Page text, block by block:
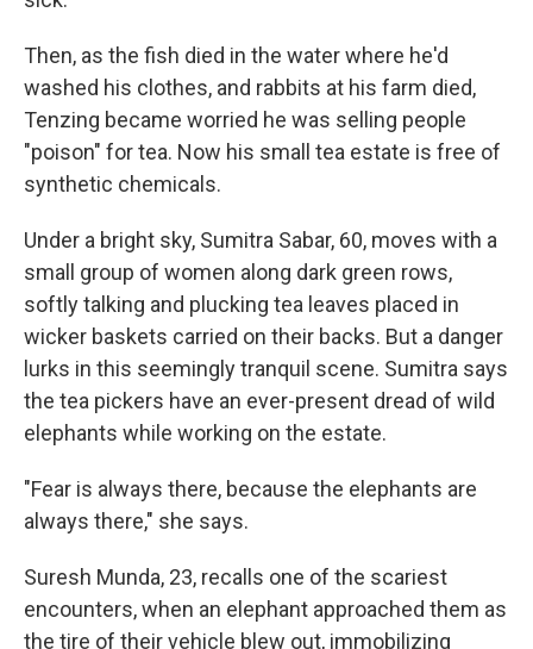
Then, as the fish died in the water where he'd
washed his clothes, and rabbits at his farm died,
Tenzing became worried he was selling people
"poison" for tea. Now his small tea estate is free of
synthetic chemicals.
Under a bright sky, Sumitra Sabar, 60, moves with a
small group of women along dark green rows,
softly talking and plucking tea leaves placed in
wicker baskets carried on their backs. But a danger
lurks in this seemingly tranquil scene. Sumitra says
the tea pickers have an ever-present dread of wild
elephants while working on the estate.
"Fear is always there, because the elephants are
always there," she says.
Suresh Munda, 23, recalls one of the scariest
encounters, when an elephant approached them as
the tire of their vehicle blew out, immobilizing